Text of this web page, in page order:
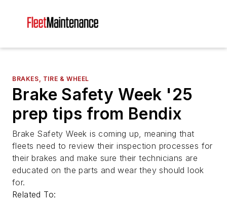
BRAKES, TIRE & WHEEL
Brake Safety Week '25
prep tips from Bendix
Brake Safety Week is coming up, meaning that
fleets need to review their inspection processes for
their brakes and make sure their technicians are
educated on the parts and wear they should look
for.
Related To: